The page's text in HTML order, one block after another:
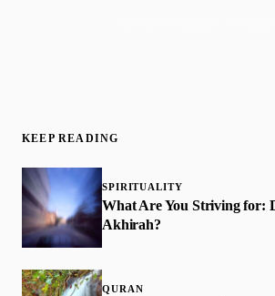
KEEP READING
SPIRITUALITY
What Are You Striving for:
Akhirah?
QURAN